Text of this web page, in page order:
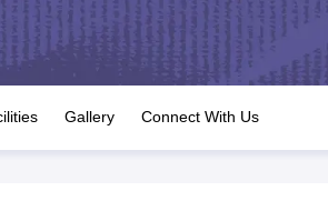
JAC 10th Question Papers HBSE 10th
GSEB SSC Syllabus Manipur Board
for Class 12 Syllabus for Class 8 Syllabus
IEO (International English Olympiad)
Gallery Connect With Us